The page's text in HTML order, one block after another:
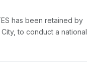
has been retained by
to conduct a national